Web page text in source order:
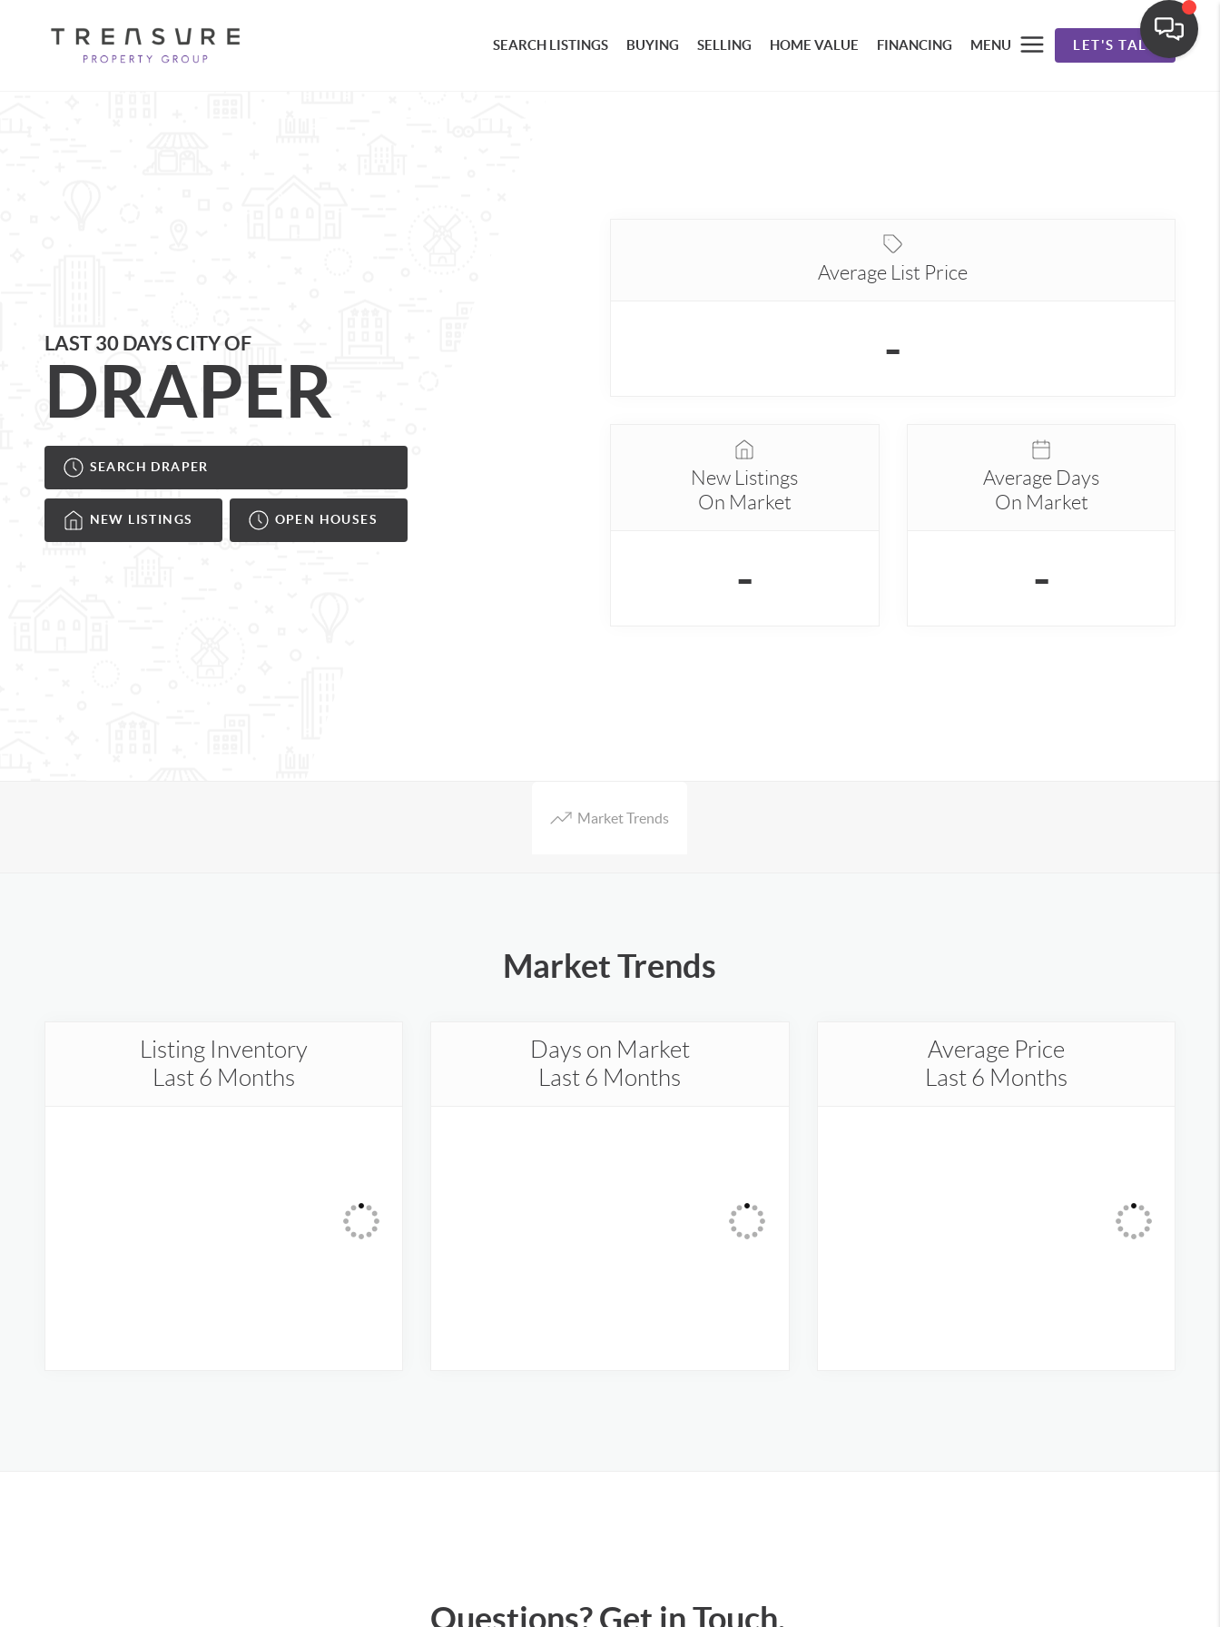
SEARCH LISTINGS BUYING SELLING HOME VALUE FINANCING MENU LET'S TALK
LAST 30 DAYS CITY OF
DRAPER
SEARCH DRAPER
NEW LISTINGS OPEN HOUSES
Average List Price
-
New Listings
On Market
-
Average Days
On Market
-
Market Trends
Market Trends
Listing Inventory
Last 6 Months
Days on Market
Last 6 Months
Average Price
Last 6 Months
Questions? Get in Touch.